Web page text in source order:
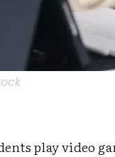
play video